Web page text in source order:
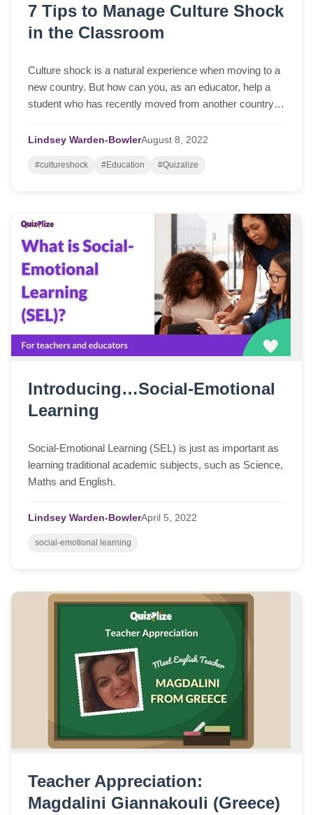
7 Tips to Manage Culture Shock
in the Classroom
Culture shock is a natural experience when moving to a
new country. But how can you, as an educator, help a
student who has recently moved from another country
Lindsey Warden-BowlerAugust 8, 2022
#cultureshock #Education #Quizalize
Introducing…Social-Emotional
Learning
Social-Emotional Learning (SEL) is just as important as
learning traditional academic subjects, such as Science,
Maths and English.
Lindsey Warden-BowlerApril 5, 2022
social-emotional learning
Teacher Appreciation:
Magdalini Giannakouli (Greece)